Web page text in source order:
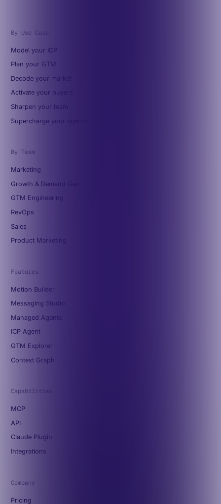
By Use Case
Model your ICP
Plan your GTM
Decode your market
Activate your buyers
Sharpen your team
Supercharge your agents
By Team
Marketing
Growth & Demand Gen
GTM Engineering
RevOps
Sales
Product Marketing
Features
Motion Builder
Messaging Studio
Managed Agents
ICP Agent
GTM Explorer
Context Graph
Capabilities
MCP
API
Claude Plugin
Integrations
Company
Pricing